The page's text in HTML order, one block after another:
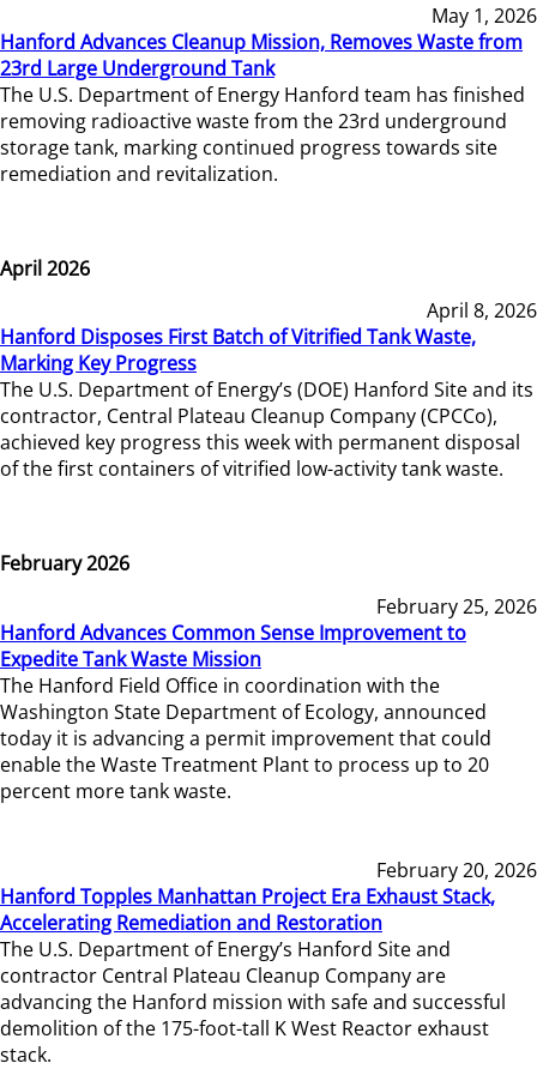
May 1, 2026
Hanford Advances Cleanup Mission, Removes Waste from
23rd Large Underground Tank
The U.S. Department of Energy Hanford team has finished
removing radioactive waste from the 23rd underground
storage tank, marking continued progress towards site
remediation and revitalization.
April 2026
April 8, 2026
Hanford Disposes First Batch of Vitrified Tank Waste,
Marking Key Progress
The U.S. Department of Energy’s (DOE) Hanford Site and its
contractor, Central Plateau Cleanup Company (CPCCo),
achieved key progress this week with permanent disposal
of the first containers of vitrified low-activity tank waste.
February 2026
February 25, 2026
Hanford Advances Common Sense Improvement to
Expedite Tank Waste Mission
The Hanford Field Office in coordination with the
Washington State Department of Ecology, announced
today it is advancing a permit improvement that could
enable the Waste Treatment Plant to process up to 20
percent more tank waste.
February 20, 2026
Hanford Topples Manhattan Project Era Exhaust Stack,
Accelerating Remediation and Restoration
The U.S. Department of Energy’s Hanford Site and
contractor Central Plateau Cleanup Company are
advancing the Hanford mission with safe and successful
demolition of the 175-foot-tall K West Reactor exhaust
stack.